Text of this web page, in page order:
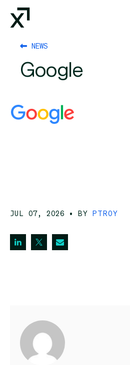
Index Exchange Home page
NEWS
Google
JUL 07, 2026 • BYPTROY